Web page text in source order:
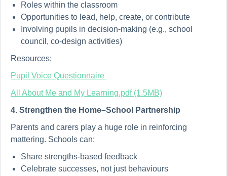
Roles within the classroom
Opportunities to lead, help, create, or contribute
Involving pupils in decision-making (e.g., school
council, co-design activities)
Resources:
Pupil Voice Questionnaire
All About Me and My Learning.pdf (1.5MB)
4. Strengthen the Home–School Partnership
Parents and carers play a huge role in reinforcing
mattering. Schools can:
Share strengths-based feedback
Celebrate successes, not just behaviours